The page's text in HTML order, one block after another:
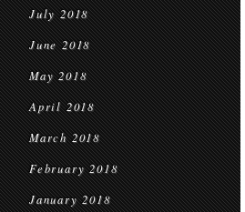
July 2018
June 2018
May 2018
April 2018
March 2018
February 2018
January 2018